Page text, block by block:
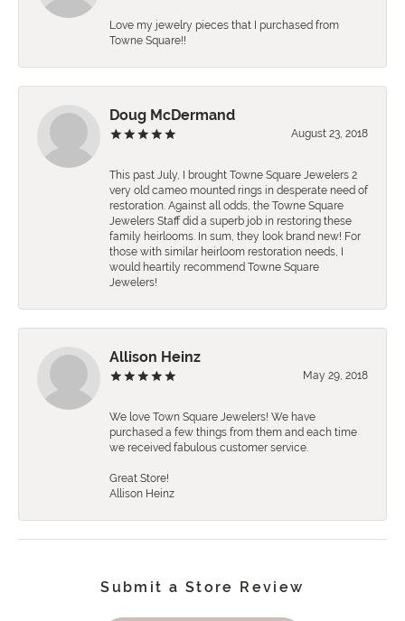
Love my jewelry pieces that I purchased from
Towne Square!!
Doug McDermand
August 23, 2018
This past July, I brought Towne Square Jewelers 2
very old cameo mounted rings in desperate need of
restoration. Against all odds, the Towne Square
Jewelers Staff did a superb job in restoring these
family heirlooms. In sum, they look brand new! For
those with similar heirloom restoration needs, I
would heartily recommend Towne Square
Jewelers!
Allison Heinz
May 29, 2018
We love Town Square Jewelers! We have
purchased a few things from them and each time
we received fabulous customer service.
Great Store!
Allison Heinz
Submit a Store Review